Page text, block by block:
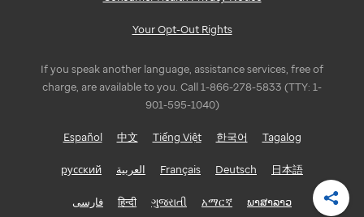
Indianapolis
LOUISIANA
Your Opt-Out Rights
If you speak another language, assistance services, free of
charge, are available to you. Call 1-866-278-5833 (TTY: 1-
901-595-1040)
Español 中文 Tiếng Việt 한국어 Tagalog
русский العربية Français Deutsch 日本語
فارسی हिन्दी ગુજરાતી አማርኛ ພາສາລາວ